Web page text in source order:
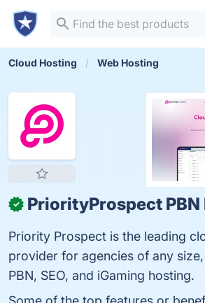
Cloud Hosting Web Hosting
✓ PriorityProspect
Priority Prospect is the leading
provider for agencies of any
PBN, SEO, and iGaming hosting.